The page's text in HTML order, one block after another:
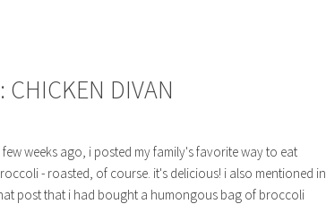
CHICKEN DIVAN
few weeks ago, i posted my family's favorite way to eat
- roasted, of course. it's delicious! i also mentioned in
post that i had bought a humongous bag of broccoli